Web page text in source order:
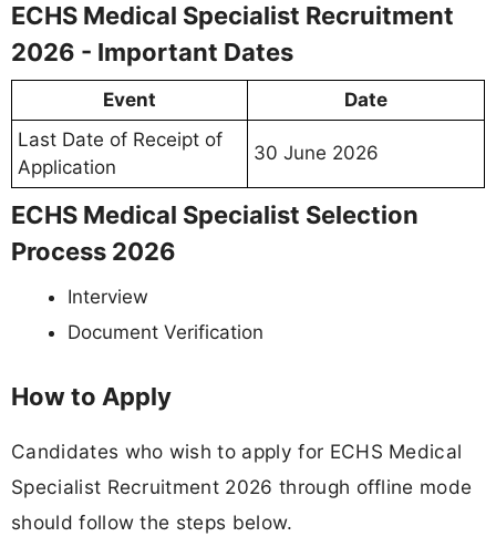
ECHS Medical Specialist Recruitment
2026 - Important Dates
Event
Date
Last Date of Receipt of
Application
30 June 2026
ECHS Medical Specialist Selection
Process 2026
Interview
Document Verification
How to Apply
Candidates who wish to apply for ECHS Medical
Specialist Recruitment 2026 through offline mode
should follow the steps below.